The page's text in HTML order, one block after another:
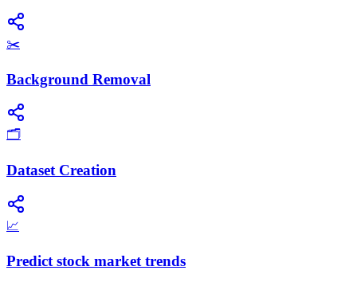
✂️
Background Removal
🗂️
Dataset Creation
📈
Predict stock market trends